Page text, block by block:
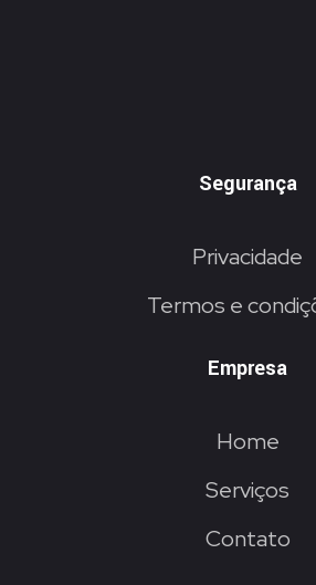
Segurança
Privacidade
Termos e
Empresa
Home
Serviços
Contato